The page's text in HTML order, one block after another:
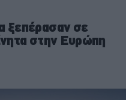
ξεπέρασαν σε
στην Ευρώπη